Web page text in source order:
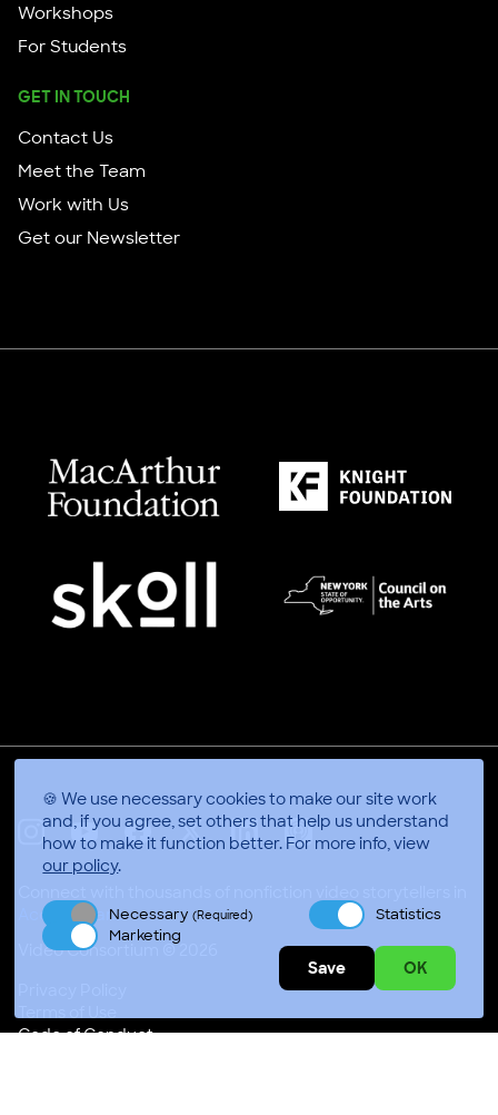
🍪 We use necessary cookies to make our site work
and, if you agree, set others that help us understand
how to make it function better. For more info, view
our policy.
Necessary(Required)
Statistics
Marketing
Save OK
Workshops
For Students
GET IN TOUCH
Contact Us
Meet the Team
Work with Us
Get our Newsletter
Accra, Ghana
Video Consortium © 2026
Code of Conduct
Instagram
Youtube X LinkedinApplepodcasts